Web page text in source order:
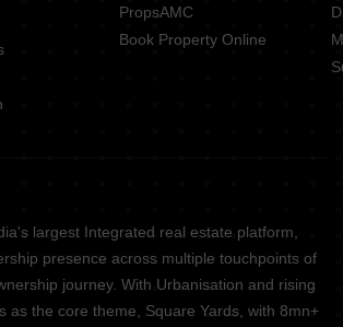
PropsAMC
Book Property Online
largest Integrated real estate platform,
presence across multiple touchpoints of
journey. With Urbanisation and rising
as the core theme, Square Yards, with 8mn+